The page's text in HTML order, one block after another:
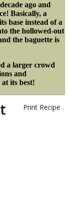
ago and
Basically, a
base instead of a
the hollowed-out
the baguette is
a larger crowd
and
its best!
Print Recipe